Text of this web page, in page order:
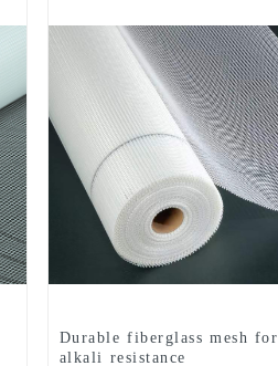
Durable fiberglass mesh for
alkali resistance